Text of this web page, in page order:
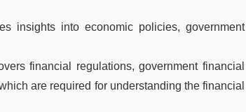
insights into economic policies, government
financial regulations, government financial
are required for understanding the financial